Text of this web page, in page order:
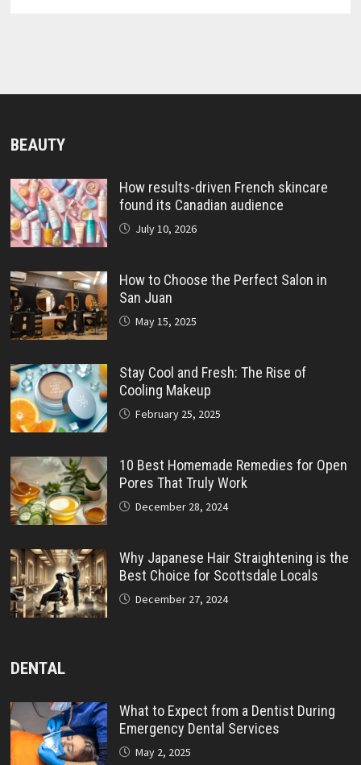
BEAUTY
How results-driven French skincare
found its Canadian audience
July 10, 2026
How to Choose the Perfect Salon in
San Juan
May 15, 2025
Stay Cool and Fresh: The Rise of
Cooling Makeup
February 25, 2025
10 Best Homemade Remedies for Open
Pores That Truly Work
December 28, 2024
Why Japanese Hair Straightening is the
Best Choice for Scottsdale Locals
December 27, 2024
DENTAL
What to Expect from a Dentist During
Emergency Dental Services
May 2, 2025